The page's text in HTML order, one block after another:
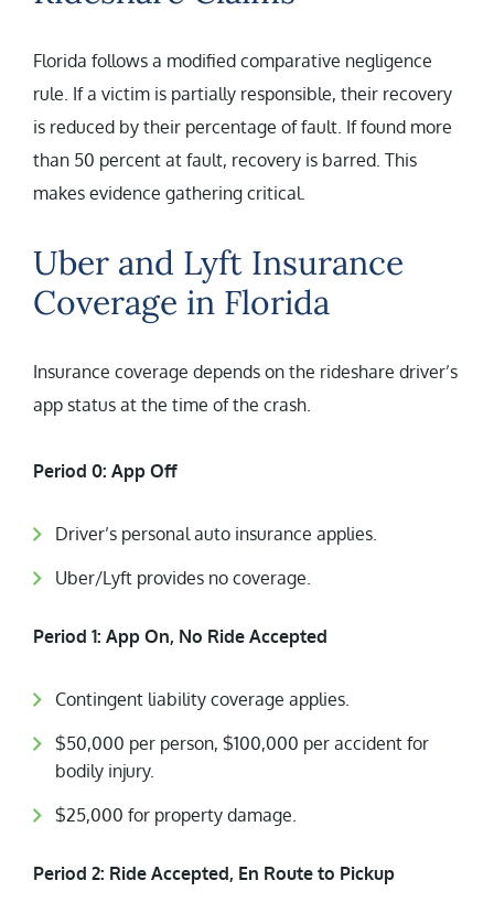
Florida follows a modified comparative negligence
rule. If a victim is partially responsible, their recovery
is reduced by their percentage of fault. If found more
than 50 percent at fault, recovery is barred. This
makes evidence gathering critical.
Uber and Lyft Insurance
Coverage in Florida
Insurance coverage depends on the rideshare driver’s
app status at the time of the crash.
Period 0: App Off
Driver’s personal auto insurance applies.
Uber/Lyft provides no coverage.
Period 1: App On, No Ride Accepted
Contingent liability coverage applies.
$50,000 per person, $100,000 per accident for
bodily injury.
$25,000 for property damage.
Period 2: Ride Accepted, En Route to Pickup